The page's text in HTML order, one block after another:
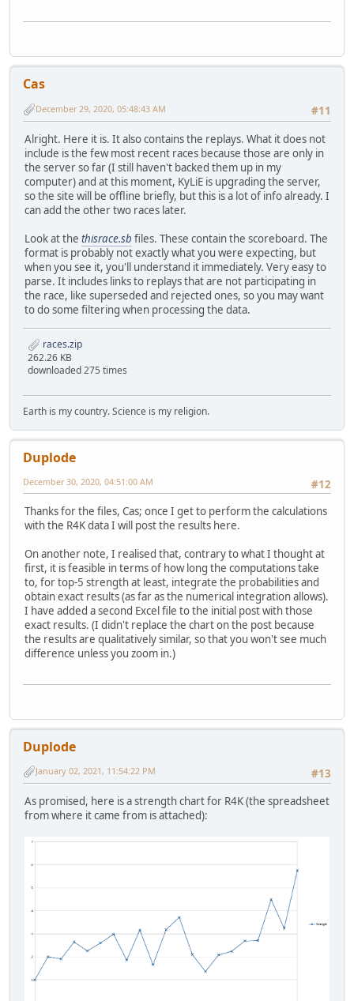
Cas
#11
December 29, 2020, 05:48:43 AM
Alright. Here it is. It also contains the replays. What it does not
include is the few most recent races because those are only in
the server so far (I still haven't backed them up in my
computer) and at this moment, KyLiE is upgrading the server,
so the site will be offline briefly, but this is a lot of info already. I
can add the other two races later.
Look at the thisrace.sb files. These contain the scoreboard. The
format is probably not exactly what you were expecting, but
when you see it, you'll understand it immediately. Very easy to
parse. It includes links to replays that are not participating in
the race, like superseded and rejected ones, so you may want
to do some filtering when processing the data.
races.zip
262.26 KB
downloaded 275 times
Earth is my country. Science is my religion.
Duplode
#12
December 30, 2020, 04:51:00 AM
Thanks for the files, Cas; once I get to perform the calculations
with the R4K data I will post the results here.
On another note, I realised that, contrary to what I thought at
first, it is feasible in terms of how long the computations take
to, for top-5 strength at least, integrate the probabilities and
obtain exact results (as far as the numerical integration allows).
I have added a second Excel file to the initial post with those
exact results. (I didn't replace the chart on the post because
the results are qualitatively similar, so that you won't see much
difference unless you zoom in.)
Duplode
#13
January 02, 2021, 11:54:22 PM
As promised, here is a strength chart for R4K (the spreadsheet
from where it came from is attached):